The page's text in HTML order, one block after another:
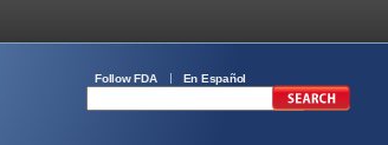
Follow FDA En Español